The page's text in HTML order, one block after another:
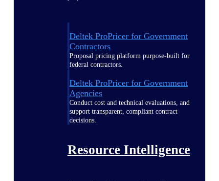
Deltek ProPricer for Government
Contractors
Proposal pricing platform purpose-built for
federal contractors.
Deltek ProPricer for Government
Agencies
Conduct cost and technical evaluations, and
support transparent, compliant contract
decisions.
Resource Intelligence